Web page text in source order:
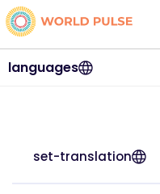
languages
set-translation